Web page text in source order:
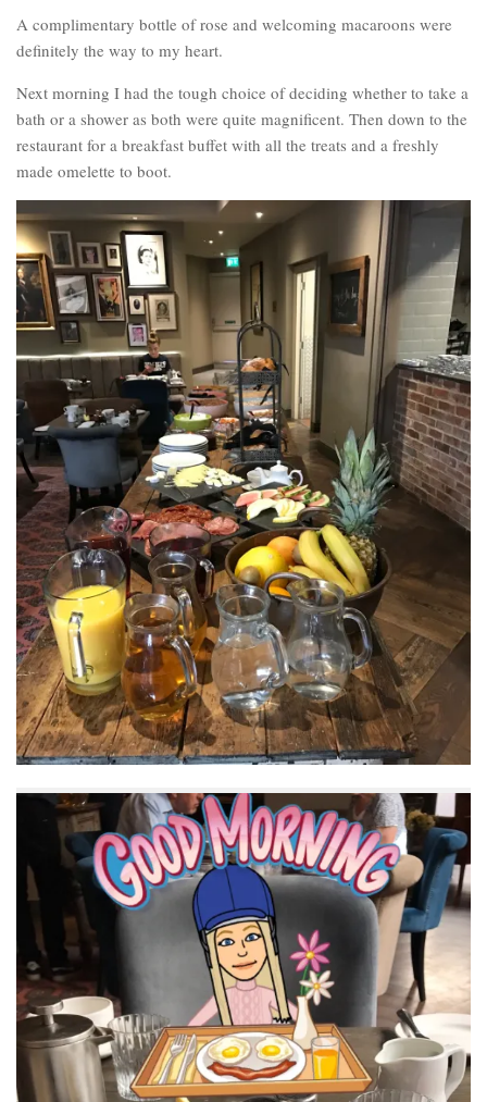
A complimentary bottle of rose and welcoming macaroons were
definitely the way to my heart.
Next morning I had the tough choice of deciding whether to take a
bath or a shower as both were quite magnificent. Then down to the
restaurant for a breakfast buffet with all the treats and a freshly
made omelette to boot.